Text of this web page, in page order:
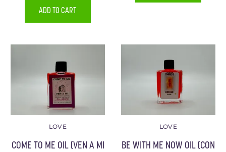
ADD TO CART
LOVE
COME TO ME OIL (VEN A MI
LOVE
BE WITH ME NOW OIL (CON